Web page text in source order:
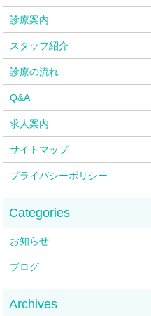
診療案内
スタッフ紹介
診療の流れ
Q&A
求人案内
サイトマップ
プライバシーポリシー
お知らせ
ブログ